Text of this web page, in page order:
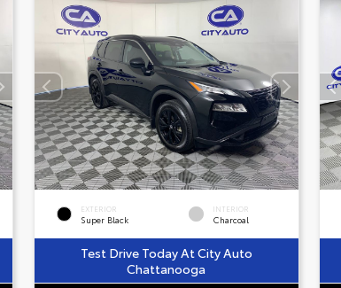
EXTERIOR
Super Black
INTERIOR
Charcoal
Test Drive Today At City Auto
Chattanooga